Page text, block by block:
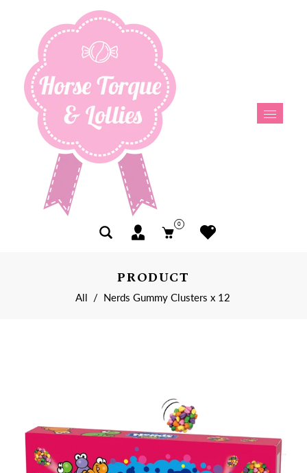
0
PRODUCT
All / Nerds Gummy Clusters x 12